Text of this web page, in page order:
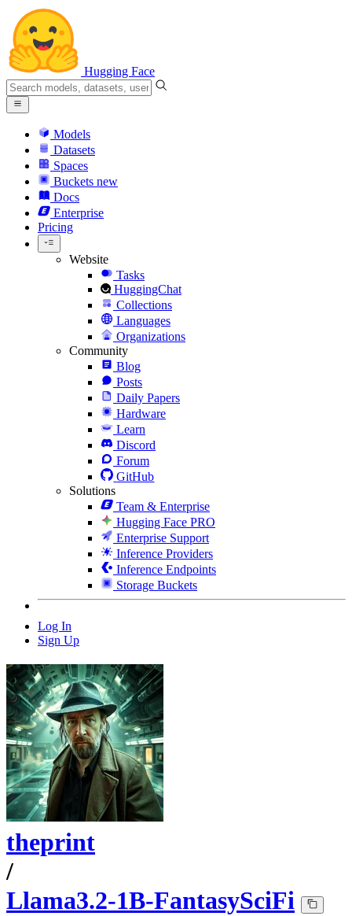
Hugging Face
Models
Datasets
Spaces
Buckets new
Docs
Enterprise
Pricing
Website
Tasks
HuggingChat
Collections
Languages
Organizations
Community
Blog
Posts
Daily Papers
Hardware
Learn
Discord
Forum
GitHub
Solutions
Team & Enterprise
Hugging Face PRO
Enterprise Support
Inference Providers
Inference Endpoints
Storage Buckets
Log In
Sign Up
theprint
/
Llama3.2-1B-FantasySciFi